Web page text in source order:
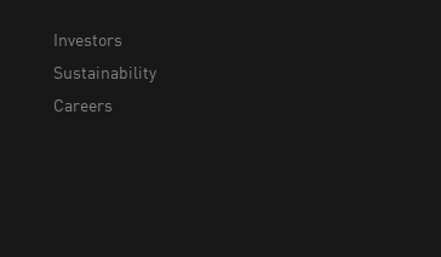
Investors
Sustainability
Careers